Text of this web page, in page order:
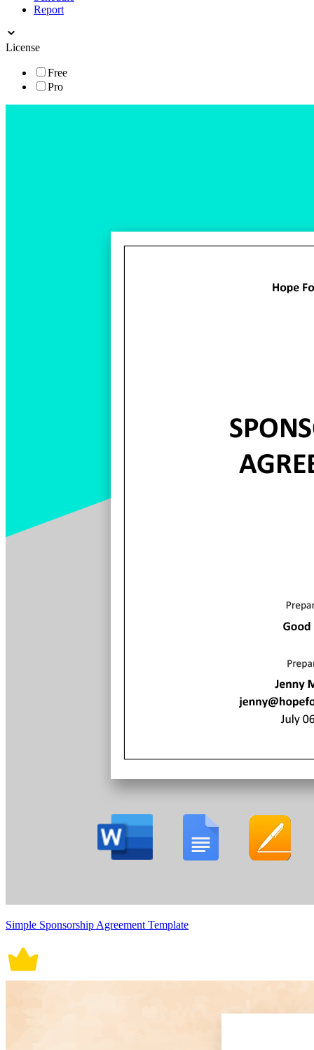
Report
License
Free
Pro
Simple Sponsorship Agreement Template